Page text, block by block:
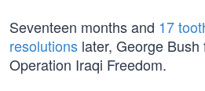
Seventeen months and 17
resolutions later, George
Operation Iraqi Freedom.